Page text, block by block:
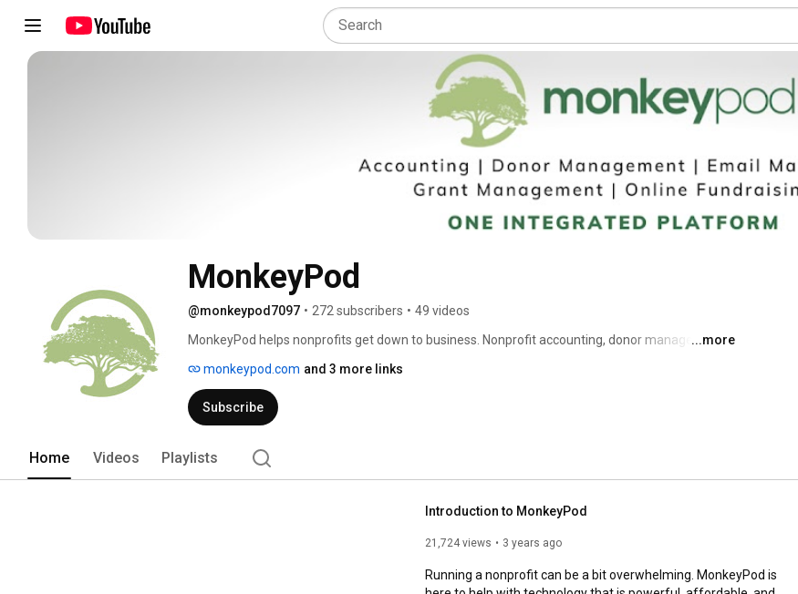
MonkeyPod
@monkeypod7097 • 272 subscribers • 49 videos
MonkeyPod helps nonprofits get down to business. Nonprofit accounting, donor management,
integrated platform. Consider it your nonprofit-in-a-box.
...more
monkeypod.com and 3 more links
Subscribe
Home Videos Playlists
Introduction to MonkeyPod
21,724 views 3 years ago
Running a nonprofit can be a bit overwhelming. MonkeyPod is